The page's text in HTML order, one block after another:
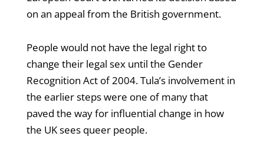
on an appeal from the British government.
People would not have the legal right to
change their legal sex until the Gender
Recognition Act of 2004. Tula’s involvement in
the earlier steps were one of many that
paved the way for influential change in how
the UK sees queer people.